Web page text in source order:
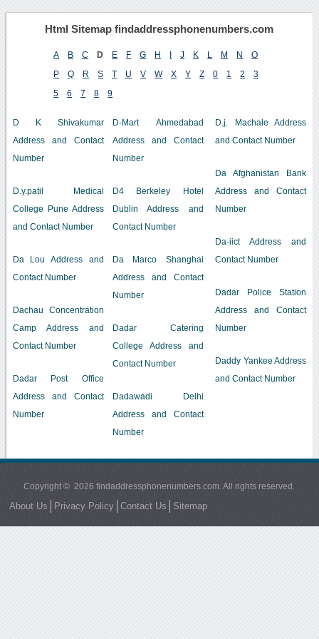
Html Sitemap findaddressphonenumbers.com
A B C D E F G H J K M N O
P Q R S T U V W X Y Z 0 1 2 3
5 6 7 8 9
D K Shivakumar
Address and Contact
Number
D.y.patil Medical
College Pune Address
and Contact Number
Da Lou Address and
Contact Number
Dachau Concentration
Camp Address and
Contact Number
Dadar Post Office
Address and Contact
Number
D-Mart Ahmedabad
Address and Contact
Number
D4 Berkeley Hotel
Dublin Address and
Contact Number
Da Marco Shanghai
Address and Contact
Number
Dadar Catering
College Address and
Contact Number
Dadawadi Delhi
Address and Contact
Number
D.j. Machale Address
and Contact Number
Da Afghanistan Bank
Address and Contact
Number
Da-iict Address and
Contact Number
Dadar Police Station
Address and Contact
Number
Daddy Yankee Address
and Contact Number
Copyright © 2026 findaddressphonenumbers.com. All rights reserved.
About Us Privacy Policy Contact Us Sitemap